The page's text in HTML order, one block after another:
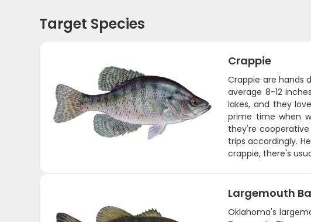
Target Species
Crappie
Crappie are hands
average 8-12
lakes, and they
prime time when
they're
trips accordingly.
crappie, there's
Largemouth
Oklahoma's